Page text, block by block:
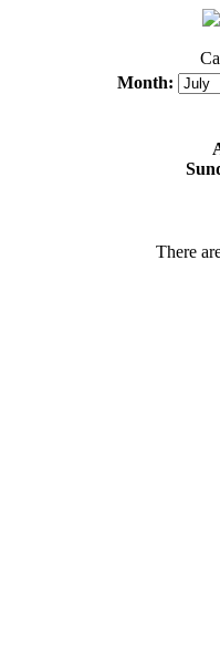
Month:
There